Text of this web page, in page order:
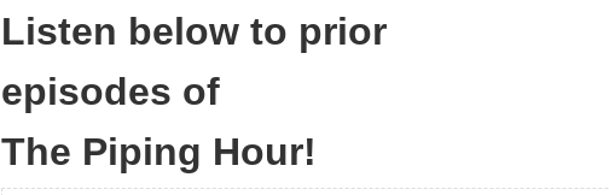
Listen below to prior
episodes of
The Piping Hour!